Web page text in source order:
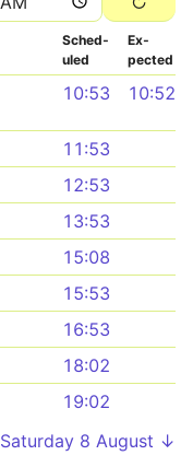
Sched­
uled
Ex­
pected
10:53 10:52
11:53
12:53
13:53
15:08
15:53
16:53
18:02
19:02
Saturday 8 August ↓